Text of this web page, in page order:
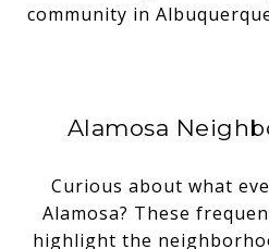
community in
Alamosa
Curious about what
Alamosa? These
highlight the